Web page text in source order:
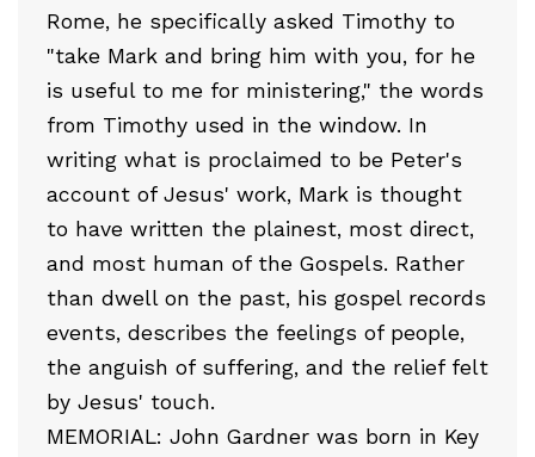
Rome, he specifically asked Timothy to
"take Mark and bring him with you, for he
is useful to me for ministering," the words
from Timothy used in the window. In
writing what is proclaimed to be Peter's
account of Jesus' work, Mark is thought
to have written the plainest, most direct,
and most human of the Gospels. Rather
than dwell on the past, his gospel records
events, describes the feelings of people,
the anguish of suffering, and the relief felt
by Jesus' touch.
MEMORIAL: John Gardner was born in Key